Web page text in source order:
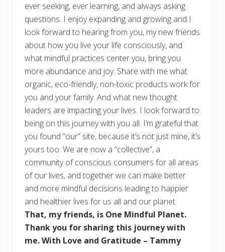
ever seeking, ever learning, and always asking
questions. I enjoy expanding and growing and I
look forward to hearing from you, my new friends
about how you live your life consciously, and
what mindful practices center you, bring you
more abundance and joy. Share with me what
organic, eco-friendly, non-toxic products work for
you and your family. And what new thought
leaders are impacting your lives. I look forward to
being on this journey with you all. I’m grateful that
you found “our” site, because it’s not just mine, it’s
yours too. We are now a “collective”, a
community of conscious consumers for all areas
of our lives, and together we can make better
and more mindful decisions leading to happier
and healthier lives for us all and our planet.
That, my friends, is One Mindful Planet.
Thank you for sharing this journey with
me. With Love and Gratitude – Tammy